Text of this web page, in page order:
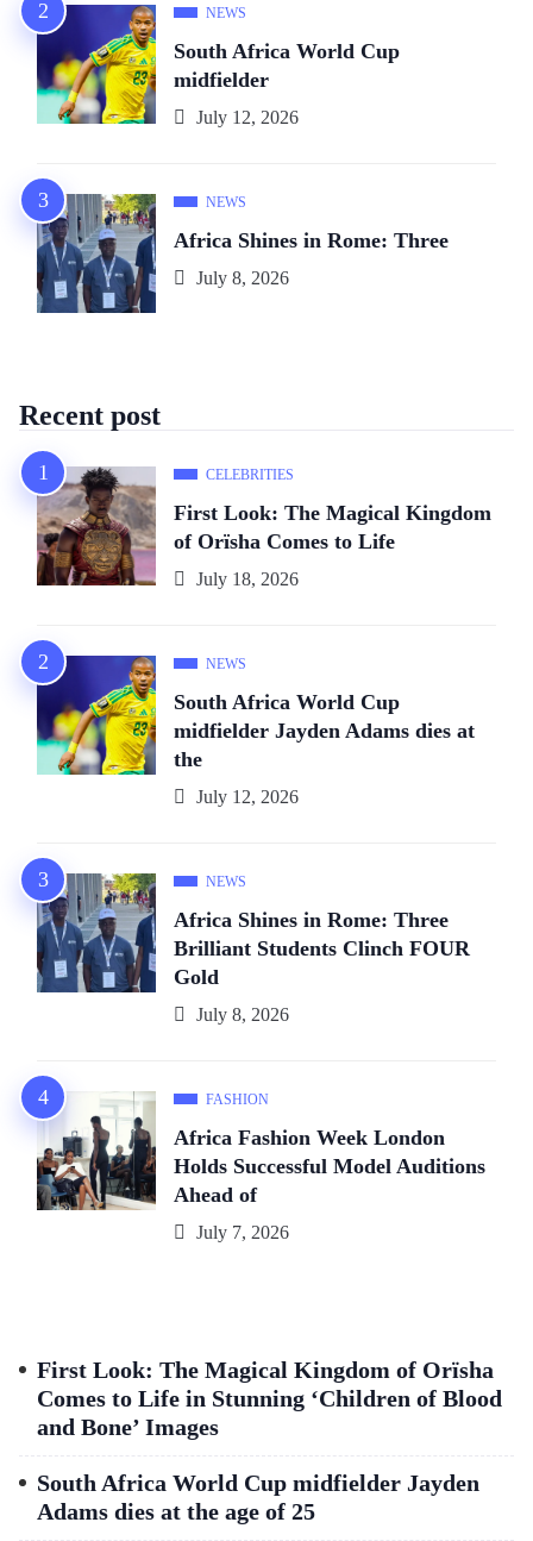
NEWS
South Africa World Cup
midfielder
July 12, 2026
NEWS
Africa Shines in Rome: Three
July 8, 2026
Recent post
CELEBRITIES
First Look: The Magical Kingdom
of Orïsha Comes to Life
July 18, 2026
NEWS
South Africa World Cup
midfielder Jayden Adams dies at
the
July 12, 2026
NEWS
Africa Shines in Rome: Three
Brilliant Students Clinch FOUR
Gold
July 8, 2026
FASHION
Africa Fashion Week London
Holds Successful Model Auditions
Ahead of
July 7, 2026
First Look: The Magical Kingdom of Orïsha
Comes to Life in Stunning ‘Children of Blood
and Bone’ Images
South Africa World Cup midfielder Jayden
Adams dies at the age of 25